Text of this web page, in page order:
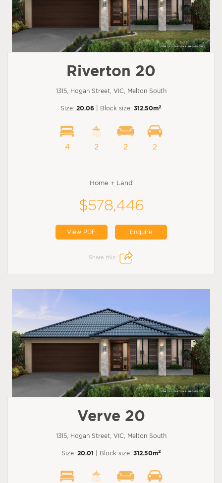
Riverton 20
1315, Hogan Street, VIC, Melton South
Size: 20.06 | Block size: 312.50m2
4 2 2 2
Home + Land
$578,446
View PDF Enquire
Share this:
Verve 20
1315, Hogan Street, VIC, Melton South
Size: 20.01 | Block size: 312.50m2